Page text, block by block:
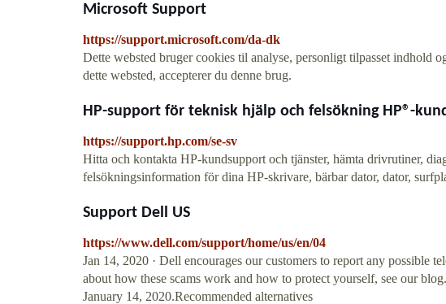
Microsoft Support
https://support.microsoft.com/da-dk
Dette websted bruger cookies til analyse, personligt tilpasset indhold
dette websted, accepterer du denne brug.
HP-support för teknisk hjälp och felsökning HP®-
https://support.hp.com/se-sv
Hitta och kontakta HP-kundsupport och tjänster, hämta drivrutiner,
felsökningsinformation för dina HP-skrivare, bärbar dator, dator,
Support Dell US
https://www.dell.com/support/home/us/en/04
Jan 14, 2020 · Dell encourages our customers to report any possible
about how these scams work and how to protect yourself, see our
January 14, 2020.Recommended alternatives